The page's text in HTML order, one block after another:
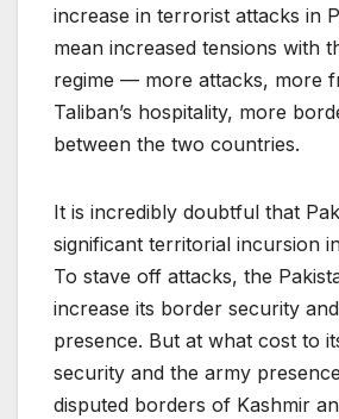
increase in terrorist attacks in
mean increased tensions with
regime — more attacks, more
Taliban’s hospitality, more
between the two countries.
It is incredibly doubtful that
significant territorial incursion
To stave off attacks, the
increase its border security
presence. But at what cost to
security and the army
disputed borders of Kashmir